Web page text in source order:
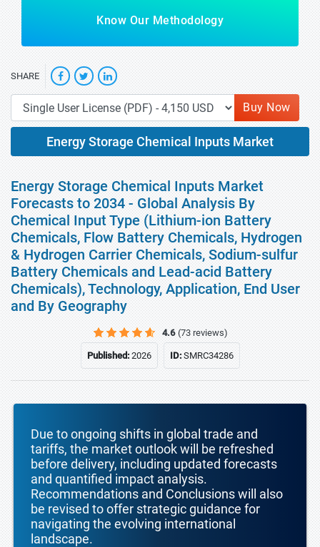
Know Our Methodology
SHARE
Buy Now
Energy Storage Chemical Inputs Market
Energy Storage Chemical Inputs Market
Forecasts to 2034 - Global Analysis By
Chemical Input Type (Lithium-ion Battery
Chemicals, Flow Battery Chemicals, Hydrogen
& Hydrogen Carrier Chemicals, Sodium-sulfur
Battery Chemicals and Lead-acid Battery
Chemicals), Technology, Application, End User
and By Geography
4.6 (73 reviews)
Published:2026 ID:SMRC34286
Due to ongoing shifts in global trade and
tariffs, the market outlook will be refreshed
before delivery, including updated forecasts
and quantified impact analysis.
Recommendations and Conclusions will also
be revised to offer strategic guidance for
navigating the evolving international
landscape.